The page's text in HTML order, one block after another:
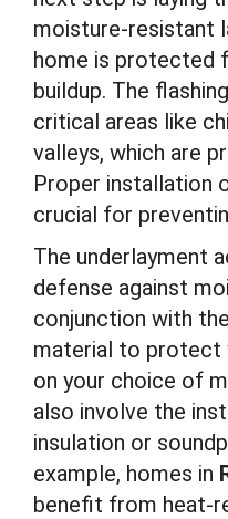
moisture-resistant
home is protected
buildup. The
critical areas like
valleys, which are
Proper installation
crucial for
The underlayment
defense against
conjunction with
material to protect
on your choice of
also involve the
insulation or
example, homes in
benefit from heat-